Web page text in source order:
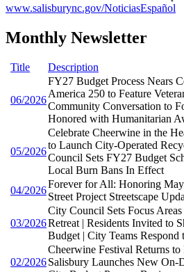
www.salisburync.gov/NoticiasEspañol
Monthly Newsletter
Title Description
06/2026
FY27 Budget Process Nears
America 250 to Feature
Community Conversation to
Honored with Humanitarian
05/2026
Celebrate Cheerwine in the
to Launch City-Operated
Council Sets FY27 Budget
Local Burn Bans In Effect
04/2026
Forever for All: Honoring
Street Project Streetscape
03/2026
City Council Sets Focus
Retreat | Residents Invited to
Budget | City Teams
02/2026
Cheerwine Festival Returns
Salisbury Launches New On-